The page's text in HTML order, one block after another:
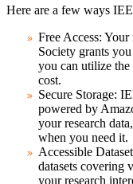
Here are a few ways
Free Access: Your
Society grants
you can utilize
cost.
Secure Storage:
powered by
your research
when you need it.
Accessible
datasets covering
your research